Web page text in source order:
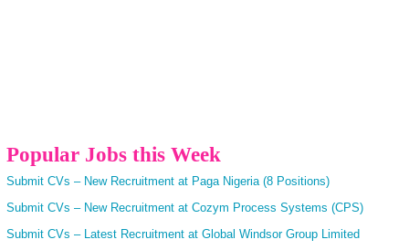
Popular Jobs this Week
Submit CVs – New Recruitment at Paga Nigeria (8 Positions)
Submit CVs – New Recruitment at Cozym Process Systems (CPS)
Submit CVs – Latest Recruitment at Global Windsor Group Limited